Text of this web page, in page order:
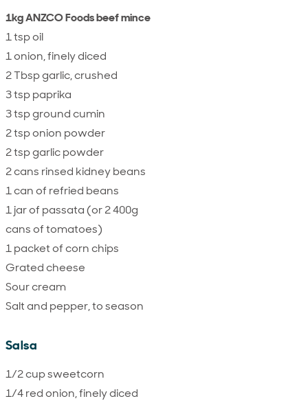
1kg ANZCO Foods beef mince
1 tsp oil
1 onion, finely diced
2 Tbsp garlic, crushed
3 tsp paprika
3 tsp ground cumin
2 tsp onion powder
2 tsp garlic powder
2 cans rinsed kidney beans
1 can of refried beans
1 jar of passata (or 2 400g
cans of tomatoes)
1 packet of corn chips
Grated cheese
Sour cream
Salt and pepper, to season
Salsa
1/2 cup sweetcorn
1/4 red onion, finely diced